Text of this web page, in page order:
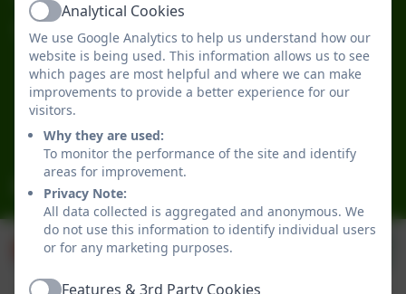
Broadwood Primary School
Broadwood Road
Denton Burn
Newcastle-upon-Tyne
Tyne and Wear
NE15 7TB
office@broadwoodprimary.co.uk
ActiveAnalytical Cookies
We use Google Analytics to help us understand how our
website is being used. This information allows us to see
which pages are most helpful and where we can make
improvements to provide a better experience for our
visitors.
Why they are used:
To monitor the performance of the site and identify
areas for improvement.
Privacy Note:
All data collected is aggregated and anonymous. We
do not use this information to identify individual users
or for any marketing purposes.
Features & 3rd Party Cookies